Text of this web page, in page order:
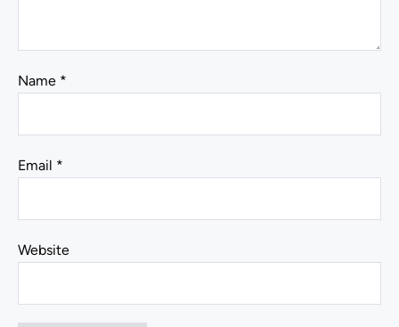
Name *
Email *
Website